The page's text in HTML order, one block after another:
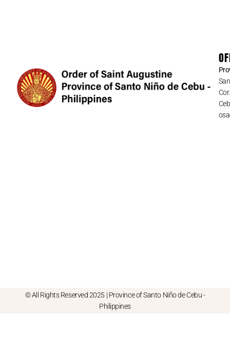
© All Rights Reserved 2025 | Province of Santo Niño de Cebu -
Philippines